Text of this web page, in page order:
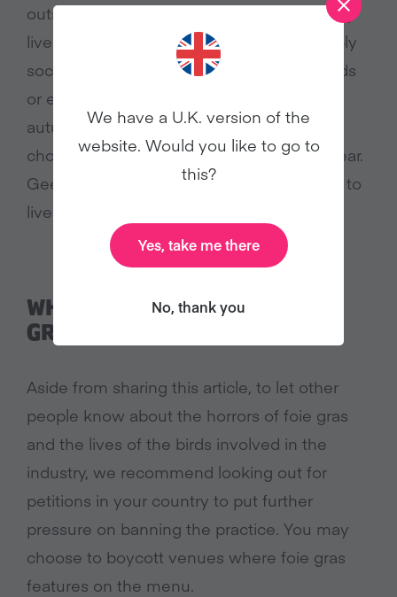
outside the farming system, live fascinating
lives. Most geese are vegetarians, incredibly
sociable, and some form flocks of hundreds
or even thousands when they migrate in
autumn or winter – some geese, though,
chose to remain in just once location all year.
Geese and ducks share a common desire to
live a life free from captivity and suffering.
WHAT CAN I DO ABOUT FOIE
GRAS?
Aside from sharing this article, to let other
people know about the horrors of foie gras
and the lives of the birds involved in the
industry, we recommend looking out for
petitions in your country to put further
pressure on banning the practice. You may
choose to boycott venues where foie gras
features on the menu.
We have a U.K. version of the
website. Would you like to go to
this?
Yes, take me there
No, thank you